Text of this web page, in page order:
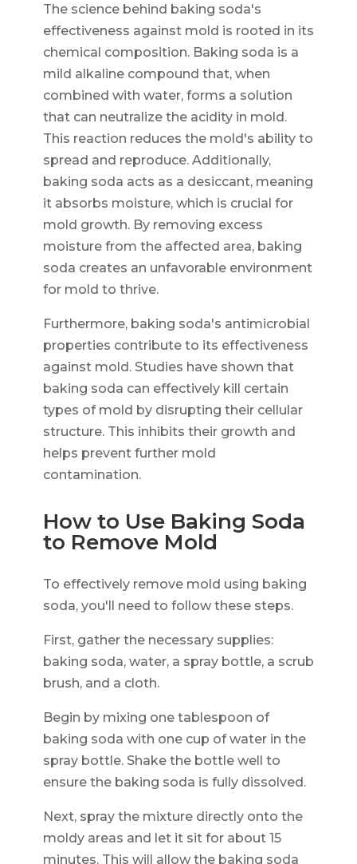
The science behind baking soda's
effectiveness against mold is rooted in its
chemical composition. Baking soda is a
mild alkaline compound that, when
combined with water, forms a solution
that can neutralize the acidity in mold.
This reaction reduces the mold's ability to
spread and reproduce. Additionally,
baking soda acts as a desiccant, meaning
it absorbs moisture, which is crucial for
mold growth. By removing excess
moisture from the affected area, baking
soda creates an unfavorable environment
for mold to thrive.
Furthermore, baking soda's antimicrobial
properties contribute to its effectiveness
against mold. Studies have shown that
baking soda can effectively kill certain
types of mold by disrupting their cellular
structure. This inhibits their growth and
helps prevent further mold
contamination.
How to Use Baking Soda
to Remove Mold
To effectively remove mold using baking
soda, you'll need to follow these steps.
First, gather the necessary supplies:
baking soda, water, a spray bottle, a scrub
brush, and a cloth.
Begin by mixing one tablespoon of
baking soda with one cup of water in the
spray bottle. Shake the bottle well to
ensure the baking soda is fully dissolved.
Next, spray the mixture directly onto the
moldy areas and let it sit for about 15
minutes. This will allow the baking soda